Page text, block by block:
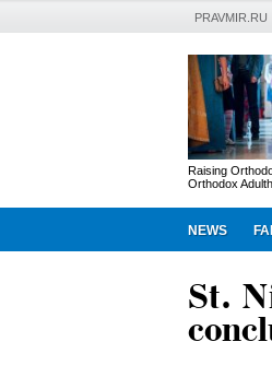
PRAVMIR.RU
Raising
Orthodox
NEWS
St.